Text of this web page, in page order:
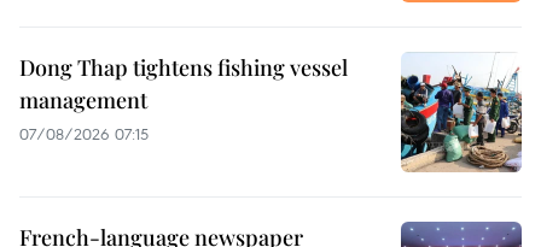
Dong Thap tightens fishing vessel
management
07/08/2026 07:15
French-language newspaper